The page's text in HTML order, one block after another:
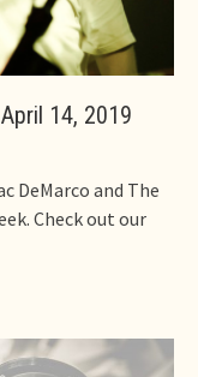
14, 2019
DeMarco and The
Check out our